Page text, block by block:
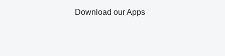
Download our Apps